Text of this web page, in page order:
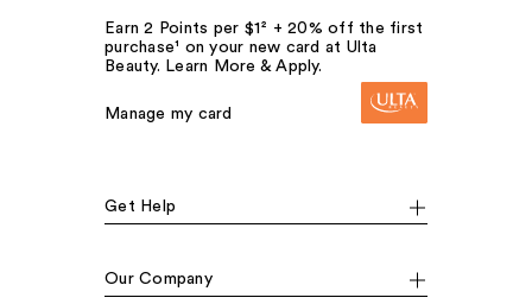
Earn 2 Points per $1² + 20% off the first
purchase¹ on your new card at Ulta
Beauty. Learn More & Apply.
Manage my card
Get Help
Our Company